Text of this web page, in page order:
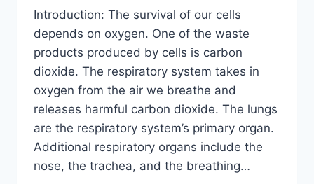
Introduction: The survival of our cells
depends on oxygen. One of the waste
products produced by cells is carbon
dioxide. The respiratory system takes in
oxygen from the air we breathe and
releases harmful carbon dioxide. The lungs
are the respiratory system’s primary organ.
Additional respiratory organs include the
nose, the trachea, and the breathing…